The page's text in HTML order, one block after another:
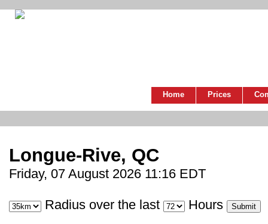
Home Prices
Longue-Rive, QC
Friday, 07 August 2026 11:16 EDT
Radius over the last Hours